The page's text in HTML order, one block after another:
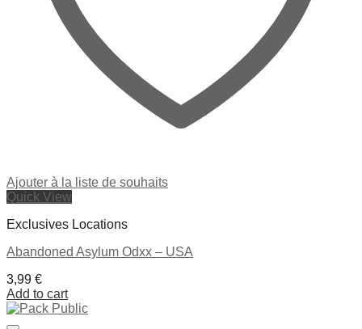
Ajouter à la liste de souhaits
Quick View
Exclusives Locations
Abandoned Asylum Odxx – USA
3,99 €
Add to cart